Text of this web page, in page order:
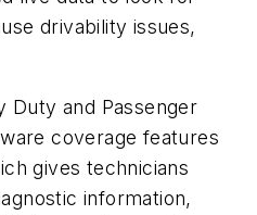
drivability issues,
Duty and Passenger
coverage features
gives technicians
information,